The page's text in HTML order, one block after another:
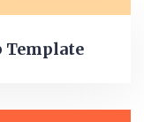
Template